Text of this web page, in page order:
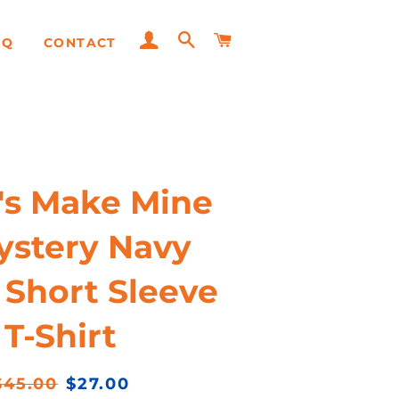
CONTACT LOG INSEARCH
Make Mine
Navy
Sleeve
T-Shirt
Sale
$27.00